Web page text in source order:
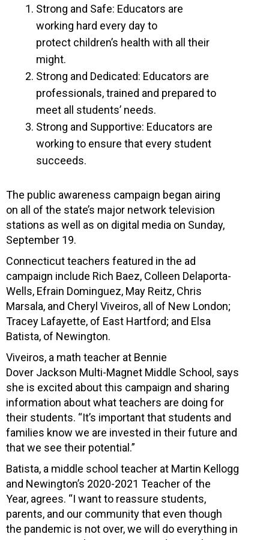
Strong and Safe: Educators are
working hard every day to
protect children’s health with all their
might.
Strong and Dedicated: Educators are
professionals, trained and prepared to
meet all students’ needs.
Strong and Supportive: Educators are
working to ensure that every student
succeeds.
The public awareness campaign began airing
on all of the state’s major network television
stations as well as on digital media on Sunday,
September 19.
Connecticut teachers featured in the ad
campaign include Rich Baez, Colleen Delaporta-
Wells, Efrain Dominguez, May Reitz, Chris
Marsala, and Cheryl Viveiros, all of New London;
Tracey Lafayette, of East Hartford; and Elsa
Batista, of Newington.
Viveiros, a math teacher at Bennie
Dover Jackson Multi-Magnet Middle School, says
she is excited about this campaign and sharing
information about what teachers are doing for
their students. “It’s important that students and
families know we are invested in their future and
that we see their potential.”
Batista, a middle school teacher at Martin Kellogg
and Newington’s 2020-2021 Teacher of the
Year, agrees. “I want to reassure students,
parents, and our community that even though
the pandemic is not over, we will do everything in